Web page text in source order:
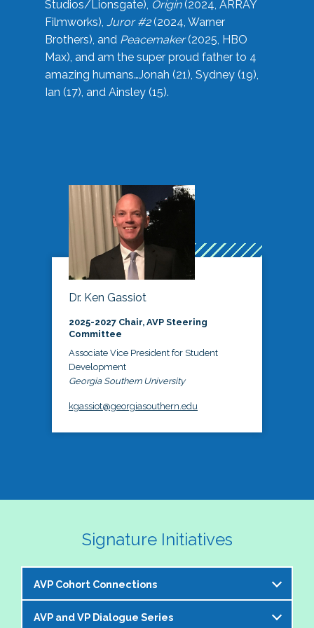
Studios/Lionsgate), Origin(2024, ARRAY
Filmworks), Juror #2(2024, Warner
Brothers), and Peacemaker(2025, HBO
Max), and am the super proud father to 4
amazing humans…Jonah (21), Sydney (19),
Ian (17), and Ainsley (15).
Dr. Ken Gassiot
2025-2027 Chair, AVP Steering
Committee
Associate Vice President for Student
Development
Georgia Southern University
kgassiot@georgiasouthern.edu
Signature Initiatives
AVP Cohort Connections
The NASPA AVP Steering Committee is excited to
AVP and VP Dialogue Series